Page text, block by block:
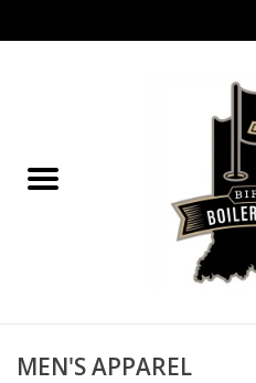
GIFT CARDS
EQUIPMENT
MEN'S APPAREL